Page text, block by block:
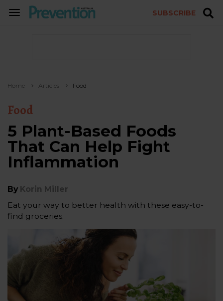
TOGGLE
SUBSCRIBE
Home Articles Food
Food
5 Plant-Based Foods
That Can Help Fight
Inflammation
By Korin Miller
Eat your way to better health with these easy-to-
find groceries.